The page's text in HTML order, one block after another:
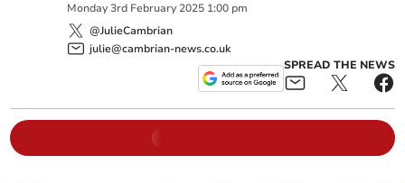
Monday 3rd February 2025 1:00 pm
@JulieCambrian
julie@cambrian-news.co.uk
SPREAD THE NEWS